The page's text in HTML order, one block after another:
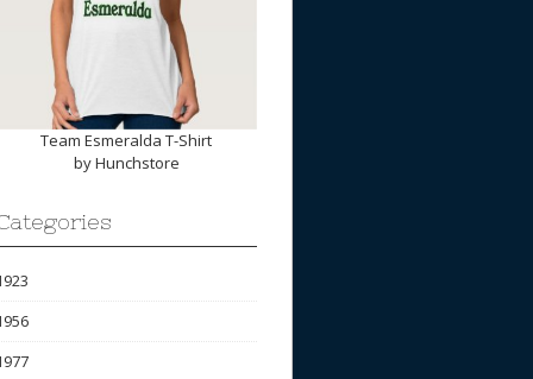
Team Esmeralda T-Shirt
byHunchstore